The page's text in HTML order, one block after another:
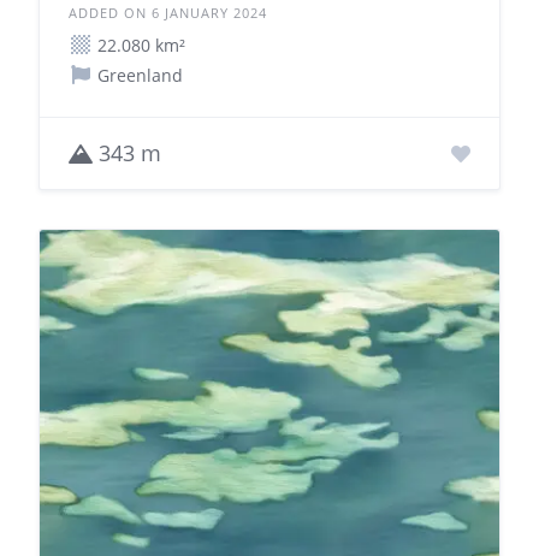
ADDED ON 6 JANUARY 2024
22.080 km²
Greenland
343 m